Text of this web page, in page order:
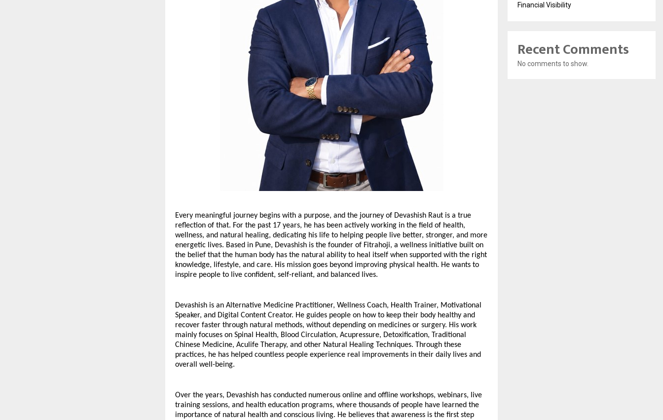
Every meaningful journey begins with a purpose, and the journey of Devashish Raut is a true
reflection of that. For the past 17 years, he has been actively working in the field of health,
wellness, and natural healing, dedicating his life to helping people live better, stronger, and more
energetic lives. Based in Pune, Devashish is the founder of Fitrahoji, a wellness initiative built on
the belief that the human body has the natural ability to heal itself when supported with the right
knowledge, lifestyle, and care. His mission goes beyond improving physical health. He wants to
inspire people to live confident, self-reliant, and balanced lives.
Devashish is an Alternative Medicine Practitioner, Wellness Coach, Health Trainer, Motivational
Speaker, and Digital Content Creator. He guides people on how to keep their body healthy and
recover faster through natural methods, without depending on medicines or surgery. His work
mainly focuses on Spinal Health, Blood Circulation, Acupressure, Detoxification, Traditional
Chinese Medicine, Aculife Therapy, and other Natural Healing Techniques. Through these
practices, he has helped countless people experience real improvements in their daily lives and
overall well-being.
Over the years, Devashish has conducted numerous online and offline workshops, webinars, live
training sessions, and health education programs, where thousands of people have learned the
importance of natural health and conscious living. He believes that awareness is the first step
Financial Visibility
Recent Comments
No comments to show.